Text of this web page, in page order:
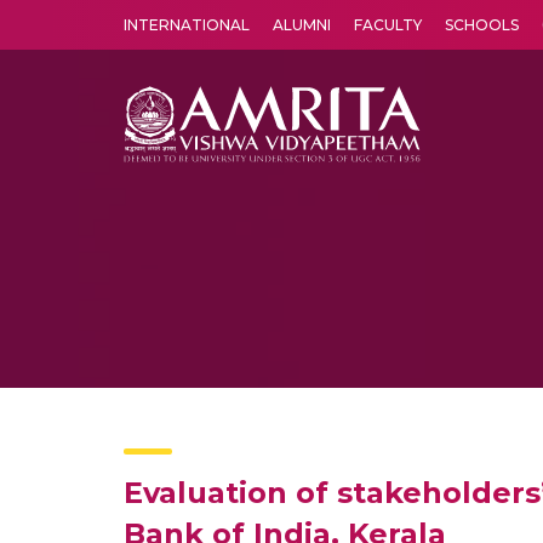
INTERNATIONAL ALUMNI FACULTY SCHOOLS
Evaluation of
Bank of India, Kerala